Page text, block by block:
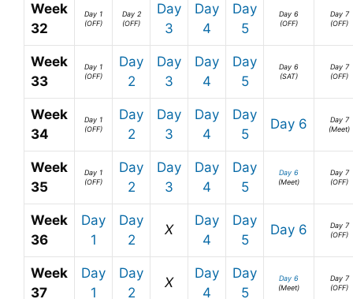
Week
32
Day 1
(OFF)
Day 2
(OFF)
Day
3
Day
4
Day
5
Day 6
(OFF)
Day 7
(OFF)
Week
33
Day 1
(OFF)
Day
2
Day
3
Day
4
Day
5
Day 6
(SAT)
Day 7
(OFF)
Week
34
Day 1
(OFF)
Day
2
Day
3
Day
4
Day
5
Day 6
Day 7
(Meet)
Week
35
Day 1
(OFF)
Day
2
Day
3
Day
4
Day
5
Day 6
(Meet)
Day 7
(OFF)
Week
36
Day
1
Day
2
X
Day
4
Day
5
Day 6
Day 7
(OFF)
Week
37
Day
1
Day
2
X
Day
4
Day
5
Day 6
(Meet)
Day 7
(OFF)